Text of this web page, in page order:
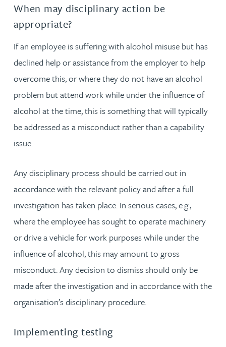
When may disciplinary action be
appropriate?
If an employee is suffering with alcohol misuse but has
declined help or assistance from the employer to help
overcome this, or where they do not have an alcohol
problem but attend work while under the influence of
alcohol at the time, this is something that will typically
be addressed as a misconduct rather than a capability
issue.
Any disciplinary process should be carried out in
accordance with the relevant policy and after a full
investigation has taken place. In serious cases, e.g.,
where the employee has sought to operate machinery
or drive a vehicle for work purposes while under the
influence of alcohol, this may amount to gross
misconduct. Any decision to dismiss should only be
made after the investigation and in accordance with the
organisation’s disciplinary procedure.
Implementing testing